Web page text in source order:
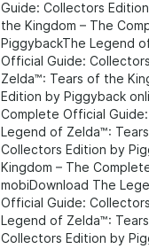
Guide: Collectors
the Kingdom – The
PiggybackThe Legend
Official Guide:
Zelda™: Tears of the
Edition by Piggyback
Complete Official
Legend of Zelda™:
Collectors Edition by
Kingdom – The
mobiDownload The
Official Guide:
Legend of Zelda™:
Collectors Edition by